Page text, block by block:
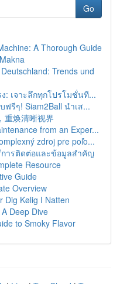
Go
A Thorough Guide
Trends und
: เจาะลึกทุกโปรโมชั่นที...
รีๆ! Siam2Ball นำเส...
重焕清晰视界
from an Exper...
zdroj pre poľo...
การติดต่อและข้อมูลสำคัญ
Resource
Guide
Overview
Dig Kølig I Natten
Deep Dive
to Smoky Flavor